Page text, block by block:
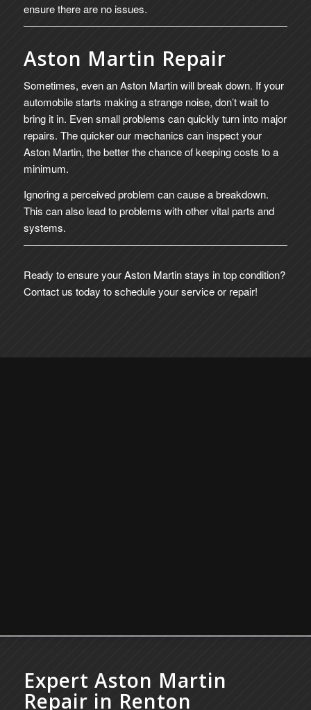
ensure there are no issues.
Aston Martin Repair
Sometimes, even an Aston Martin will break down. If your
automobile starts making a strange noise, don’t wait to
bring it in. Even small problems can quickly turn into major
repairs. The quicker our mechanics can inspect your
Aston Martin, the better the chance of keeping costs to a
minimum.
Ignoring a perceived problem can cause a breakdown.
This can also lead to problems with other vital parts and
systems.
Ready to ensure your Aston Martin stays in top condition?
Contact us today to schedule your service or repair!
Expert Aston Martin
Repair in Renton